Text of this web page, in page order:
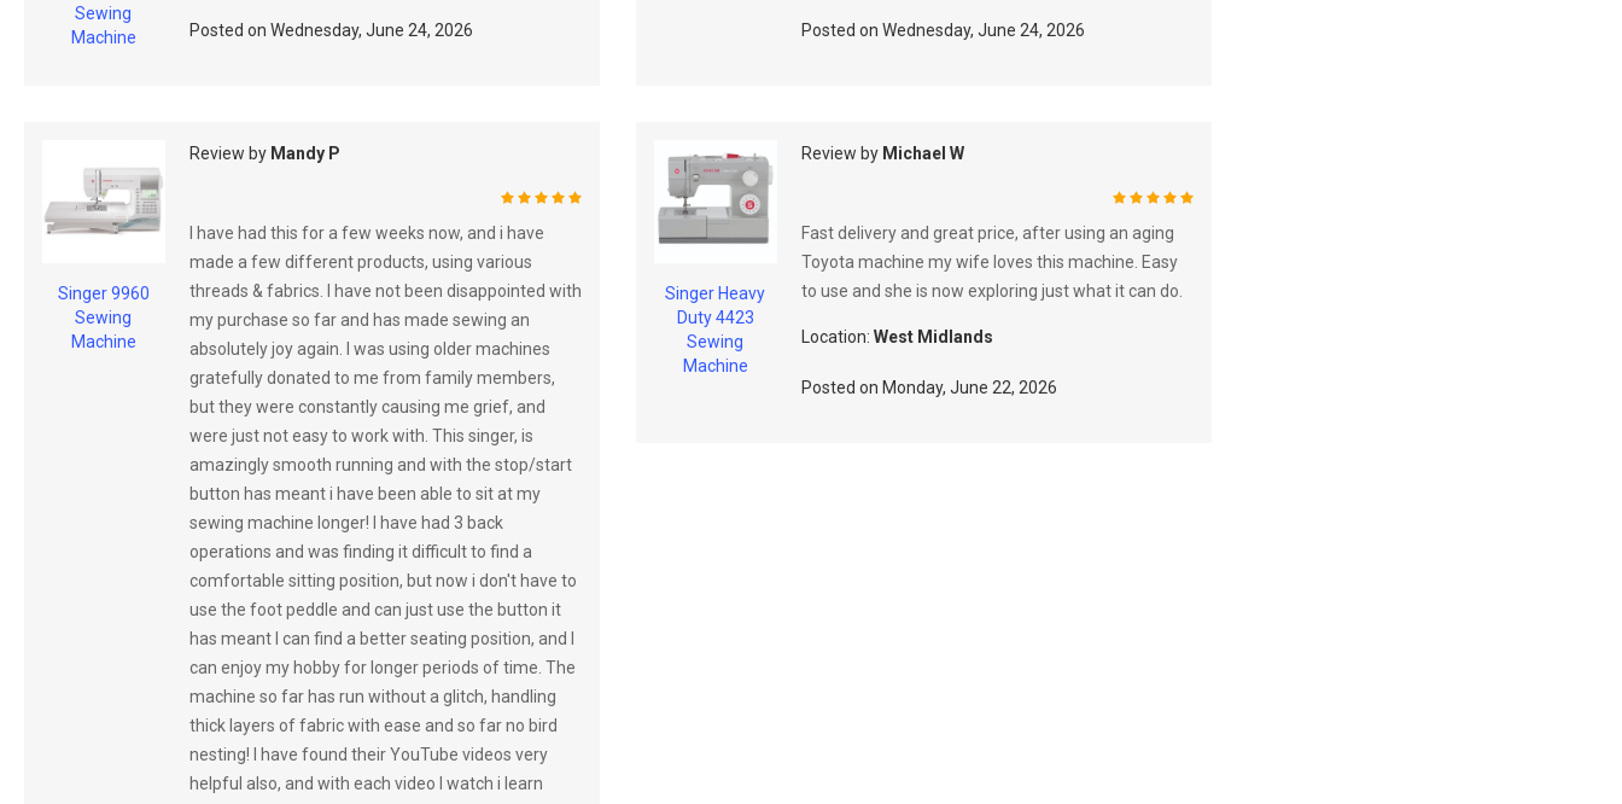
Sewing
Machine
Posted on Wednesday, June 24, 2026 Posted on Wednesday, June 24, 2026
Singer 9960
Sewing
Machine
Review by Mandy P
I have had this for a few weeks now, and i have
made a few different products, using various
threads & fabrics. I have not been disappointed with
my purchase so far and has made sewing an
absolutely joy again. I was using older machines
gratefully donated to me from family members,
but they were constantly causing me grief, and
were just not easy to work with. This singer, is
amazingly smooth running and with the stop/start
button has meant i have been able to sit at my
sewing machine longer! I have had 3 back
operations and was finding it difficult to find a
comfortable sitting position, but now i don't have to
use the foot peddle and can just use the button it
has meant I can find a better seating position, and I
can enjoy my hobby for longer periods of time. The
machine so far has run without a glitch, handling
thick layers of fabric with ease and so far no bird
nesting! I have found their YouTube videos very
helpful also, and with each video I watch i learn
Singer Heavy
Duty 4423
Sewing
Machine
Review by Michael W
Fast delivery and great price, after using an aging
Toyota machine my wife loves this machine. Easy
to use and she is now exploring just what it can do.
Location: West Midlands
Posted on Monday, June 22, 2026